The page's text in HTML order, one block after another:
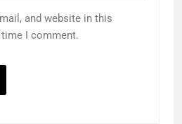
and website in this
I comment.